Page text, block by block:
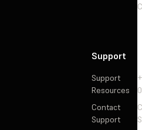
Support
Support
Resources
Contact
Support